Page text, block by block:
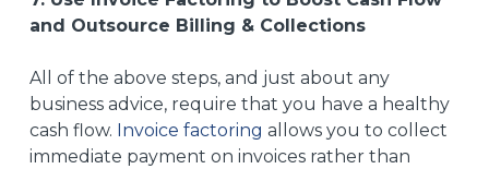
and Outsource Billing & Collections
All of the above steps, and just about any
business advice, require that you have a healthy
cash flow. Invoice factoring allows you to collect
immediate payment on invoices rather than